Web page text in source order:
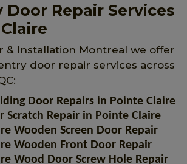
Door Repair Services
& Installation Montreal we offer
door repair services across
Door Repairs in Pointe Claire
Scratch Repair in Pointe Claire
Wooden Screen Door Repair
Wooden Front Door Repair
Wood Door Screw Hole Repair